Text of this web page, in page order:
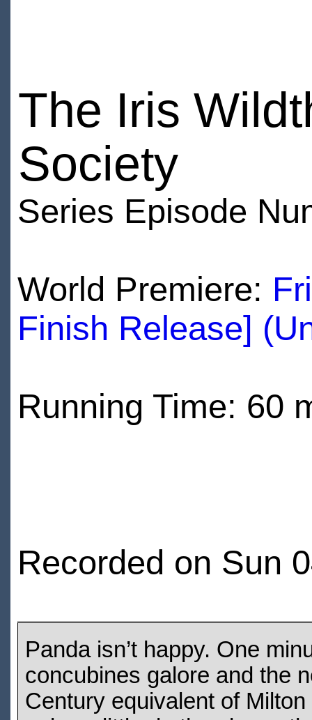
The Iris
Society
Series Episode
World Premiere:
Finish Release]
Running Time: 60
Recorded on Sun
Panda isn’t happy. One
concubines galore and the
Century equivalent of